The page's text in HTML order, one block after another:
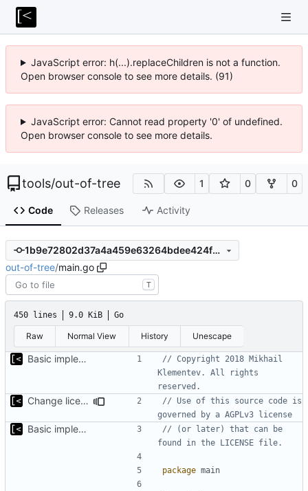
JavaScript error: h(...).replaceChildren is not a function.
Open browser console to see more details. (91)
JavaScript error: Cannot read property '0' of undefined.
Open browser console to see more details.
tools/out-of-tree 1 0 0
Code Releases Activity
1b9e72802d37a4a459e63264bdee424fa35ae9c2
out-of-tree/main.go
T
450 lines 9.0 KiB Go
Raw Normal View History Unescape
Basic implementation of out-of-tree util
// Copyright 2018 Mikhail
Klementev. All rights
reserved.
Change license to GNU AGPLv3
// Use of this source code is
governed by a AGPLv3 license
Basic implementation of out-of-tree util
// (or later) that can be
found in the LICENSE file.
package main